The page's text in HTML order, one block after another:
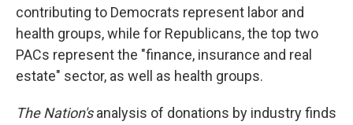
contributing to Democrats represent labor and
health groups, while for Republicans, the top two
PACs represent the "finance, insurance and real
estate" sector, as well as health groups.
The Nation'sanalysis of donations by industry finds